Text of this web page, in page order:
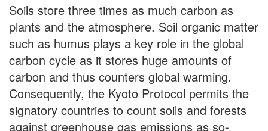
Soils store three times as much carbon as
plants and the atmosphere. Soil organic matter
such as humus plays a key role in the global
carbon cycle as it stores huge amounts of
carbon and thus counters global warming.
Consequently, the Kyoto Protocol permits the
signatory countries to count soils and forests
against greenhouse gas emissions as so-